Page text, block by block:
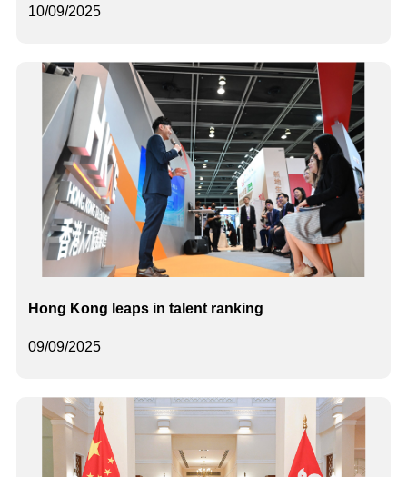
10/09/2025
09/09/2025
Hong Kong leaps in talent ranking